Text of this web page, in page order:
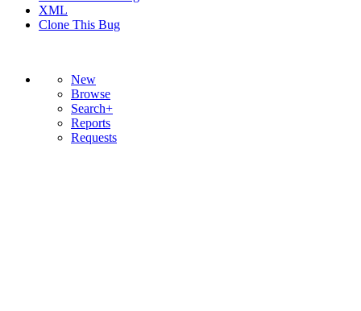
XML
Clone This Bug
New
Browse
Search+
Reports
Requests